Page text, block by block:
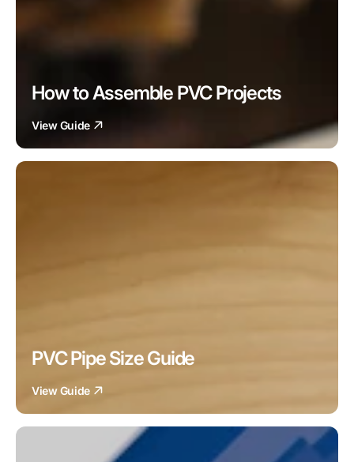
How to Assemble PVC Projects
View Guide
PVC Pipe Size Guide
View Guide